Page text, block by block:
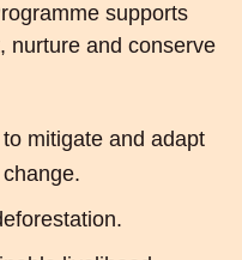
supports
nurture and conserve
mitigate and adapt